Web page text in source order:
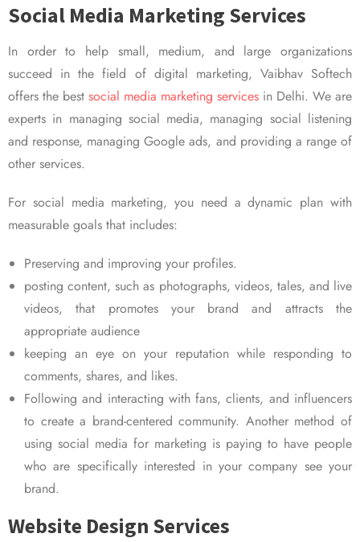
Social Media Marketing Services
In order to help small, medium, and large organizations
succeed in the field of digital marketing, Vaibhav Softech
offers the best social media marketing services in Delhi. We are
experts in managing social media, managing social listening
and response, managing Google ads, and providing a range of
other services.
For social media marketing, you need a dynamic plan with
measurable goals that includes:
Preserving and improving your profiles.
posting content, such as photographs, videos, tales, and live
videos, that promotes your brand and attracts the
appropriate audience
keeping an eye on your reputation while responding to
comments, shares, and likes.
Following and interacting with fans, clients, and influencers
to create a brand-centered community. Another method of
using social media for marketing is paying to have people
who are specifically interested in your company see your
brand.
Website Design Services